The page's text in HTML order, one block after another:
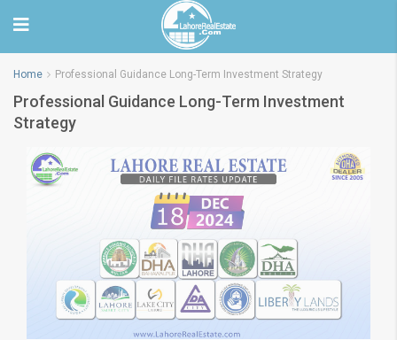
Home Professional Guidance Long-Term Investment Strategy
Professional Guidance Long-Term Investment
Strategy